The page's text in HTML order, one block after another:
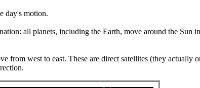
day's motion.
all planets, including the Earth, move around the Sun
from west to east. These are direct satellites (they actually